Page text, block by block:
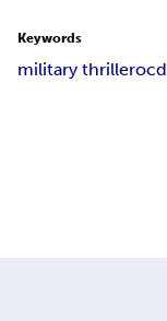
Keywords
military thrillerocd